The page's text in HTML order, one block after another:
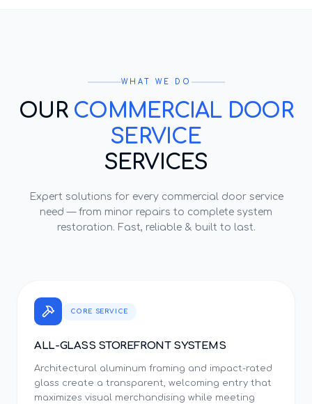
WHAT WE DO
OUR COMMERCIAL DOOR
SERVICE
SERVICES
Expert solutions for every commercial door service
need — from minor repairs to complete system
restoration. Fast, reliable & built to last.
CORE SERVICE
ALL-GLASS STOREFRONT SYSTEMS
Architectural aluminum framing and impact-rated
glass create a transparent, welcoming entry that
maximizes visual merchandising while meeting